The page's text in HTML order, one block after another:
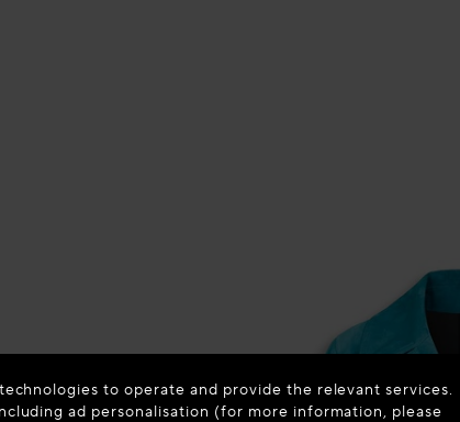
to operate and provide the relevant services.
ad personalisation (for more information, please